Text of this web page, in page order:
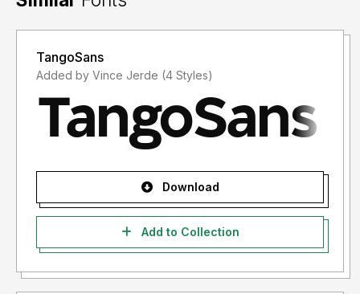
TangoSans
Added by Vince Jerde (4 Styles)
Download
Add to Collection